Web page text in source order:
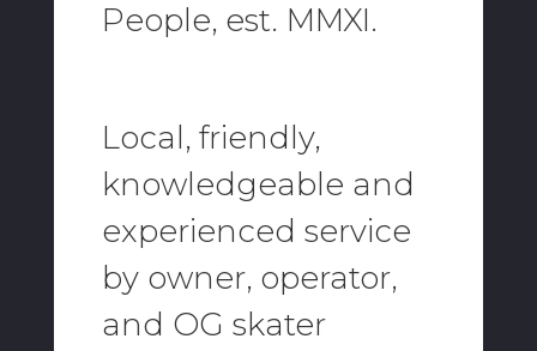
People, est. MMXI.
Local, friendly,
knowledgeable and
experienced service
by owner, operator,
and OG skater